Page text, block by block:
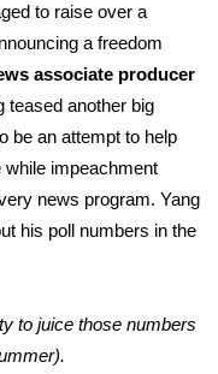
to raise over a
a freedom
associate producer
teased another big
be an attempt to help
impeachment
news program. Yang
his poll numbers in the
to juice those numbers